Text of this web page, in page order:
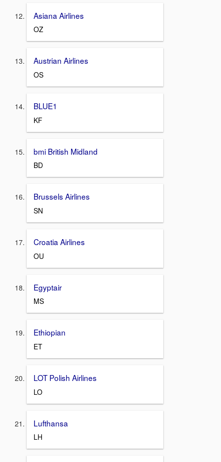
Asiana Airlines
OZ
Austrian Airlines
OS
BLUE1
KF
bmi British Midland
BD
Brussels Airlines
SN
Croatia Airlines
OU
Egyptair
MS
Ethiopian
ET
LOT Polish Airlines
LO
Lufthansa
LH